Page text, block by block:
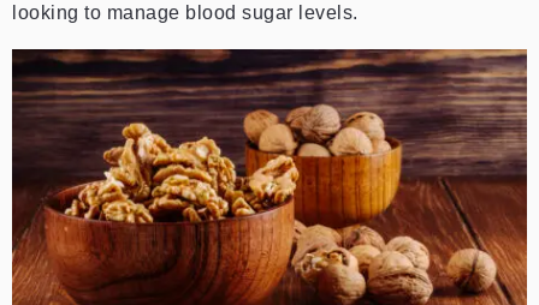
looking to manage blood sugar levels.